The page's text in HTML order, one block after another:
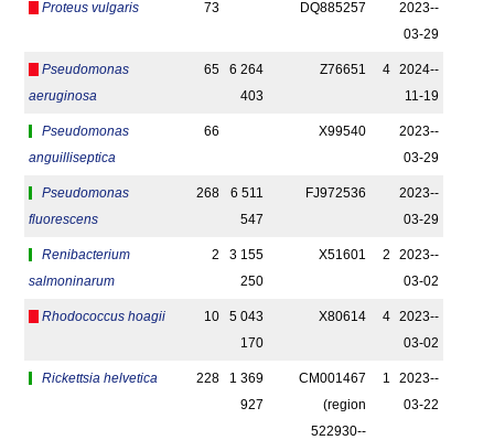
Proteus vulgaris 73 DQ885257
2023-­
03-29
Pseudomonas
aeruginosa
65
6 264
403
Z76651 4
2024-­
11-19
Pseudomonas
anguilliseptica
66 X99540
2023-­
03-29
Pseudomonas
fluorescens
268
6 511
547
FJ972536
2023-­
03-29
Renibacterium
salmoninarum
2
3 155
250
X51601 2
2023-­
03-02
Rhodococcus hoagii 10
5 043
170
X80614 4
2023-­
03-02
Rickettsia helvetica 228
1 369
927
CM001467
(region
522930-­
1
2023-­
03-22